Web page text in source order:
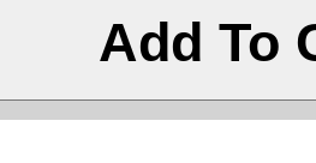
Add To